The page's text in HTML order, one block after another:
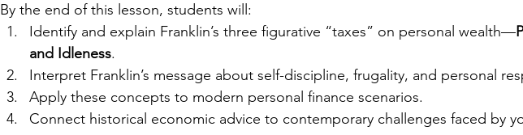
By the end of this lesson, students will:
Identify and explain Franklin’s three figurative “taxes” on personal wealth—
and Idleness.
Interpret Franklin’s message about self-discipline, frugality, and personal
Apply these concepts to modern personal finance scenarios.
Connect historical economic advice to contemporary challenges faced by